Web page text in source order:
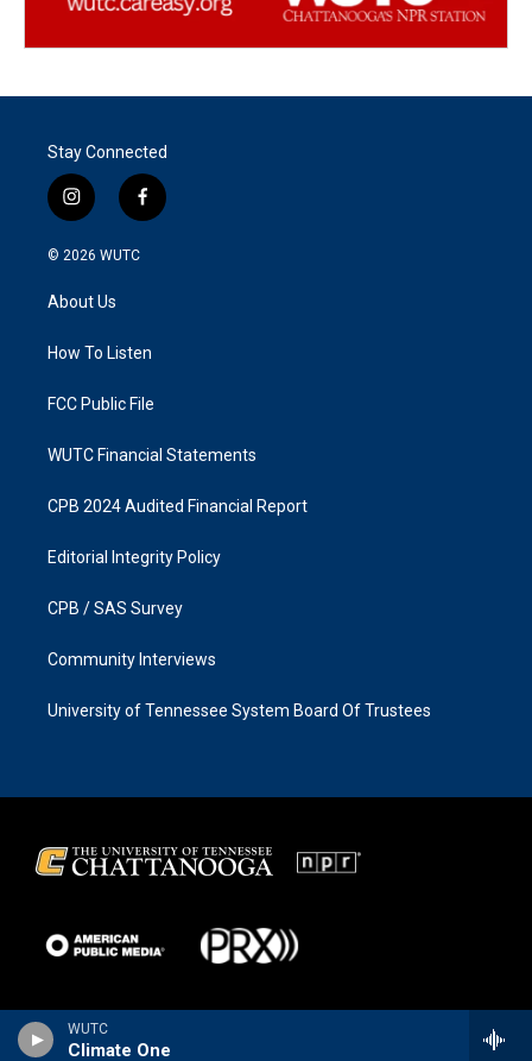
WUTC
Climate One
Stay Connected
i
n
s
g
a
f
a
k
© 2026 WUTC
About Us
How To Listen
FCC Public File
WUTC Financial Statements
CPB 2024 Audited Financial Report
Editorial Integrity Policy
CPB / SAS Survey
Community Interviews
University of Tennessee System Board Of Trustees